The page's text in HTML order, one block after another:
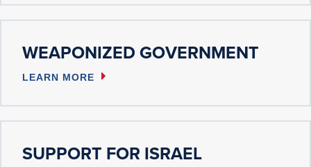
WEAPONIZED GOVERNMENT
LEARN MORE
SUPPORT FOR ISRAEL